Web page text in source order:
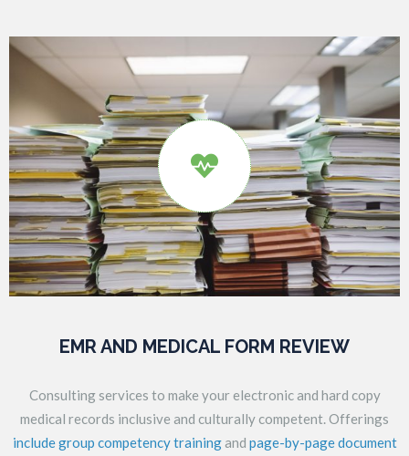

EMR AND MEDICAL FORM REVIEW
Consulting services to make your electronic and hard copy
medical records inclusive and culturally competent. Offerings
include group competency trainingand page-by-page document